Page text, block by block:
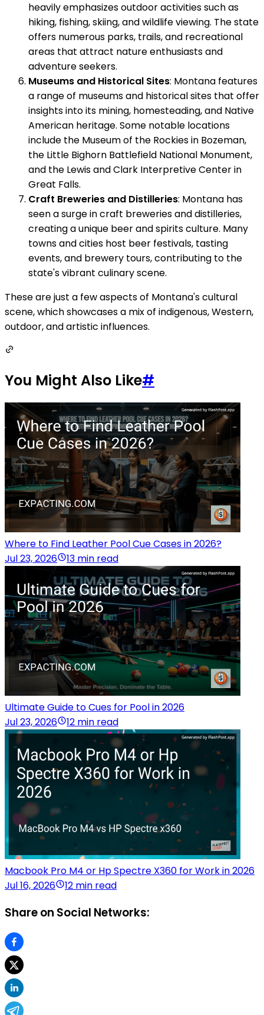
heavily emphasizes outdoor activities such as
hiking, fishing, skiing, and wildlife viewing. The state
offers numerous parks, trails, and recreational
areas that attract nature enthusiasts and
adventure seekers.
Museums and Historical Sites: Montana features
a range of museums and historical sites that offer
insights into its mining, homesteading, and Native
American heritage. Some notable locations
include the Museum of the Rockies in Bozeman,
the Little Bighorn Battlefield National Monument,
and the Lewis and Clark Interpretive Center in
Great Falls.
Craft Breweries and Distilleries: Montana has
seen a surge in craft breweries and distilleries,
creating a unique beer and spirits culture. Many
towns and cities host beer festivals, tasting
events, and brewery tours, contributing to the
state's vibrant culinary scene.
These are just a few aspects of Montana's cultural
scene, which showcases a mix of indigenous, Western,
outdoor, and artistic influences.
You Might Also Like#
Where to Find Leather Pool Cue Cases in 2026?
Jul 23, 2026
13 min read
Ultimate Guide to Cues for Pool in 2026
Jul 23, 2026
12 min read
Macbook Pro M4 or Hp Spectre X360 for Work in 2026
Jul 16, 2026
12 min read
Share on Social Networks: